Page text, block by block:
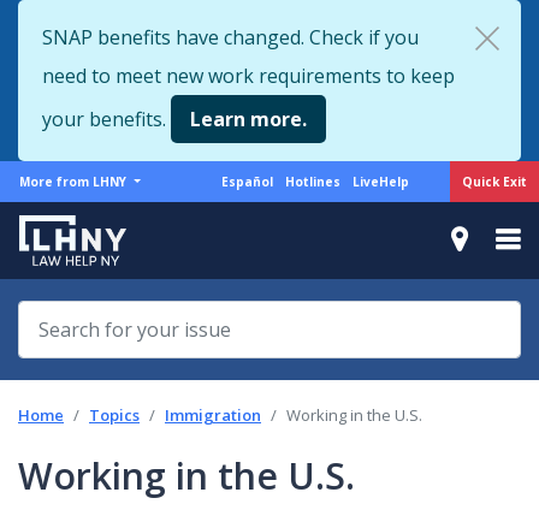
to
main
content
Quick Exit
SNAP benefits have changed. Check if you
need to meet new work requirements to keep
your benefits.
Learn more.
More
from
LHNY
More from LHNY
Support
Español Hotlines LiveHelp
Home Topics Immigration Working in the U.S.
Working in the U.S.